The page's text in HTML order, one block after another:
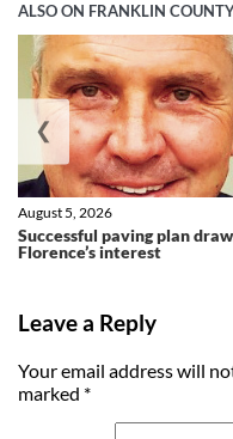
ALSO ON FRANKLIN
Successful paving plan
Florence’s interest
August 5, 2026
❮
Leave a Reply
Your email address will
marked *